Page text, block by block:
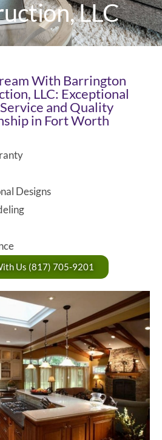
LLC
With Barrington
LLC: Exceptional
and Quality
in Fort Worth
Designs
Us (817) 705-9201